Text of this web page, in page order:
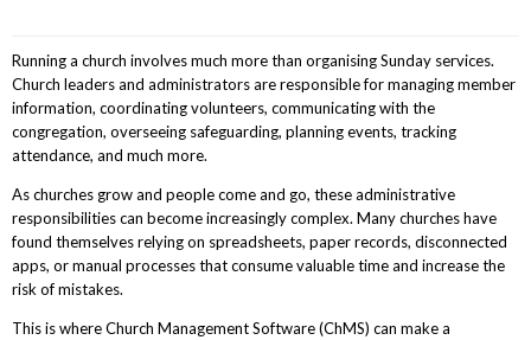
Running a church involves much more than organising Sunday services.
Church leaders and administrators are responsible for managing member
information, coordinating volunteers, communicating with the
congregation, overseeing safeguarding, planning events, tracking
attendance, and much more.
As churches grow and people come and go, these administrative
responsibilities can become increasingly complex. Many churches have
found themselves relying on spreadsheets, paper records, disconnected
apps, or manual processes that consume valuable time and increase the
risk of mistakes.
This is where Church Management Software (ChMS) can make a